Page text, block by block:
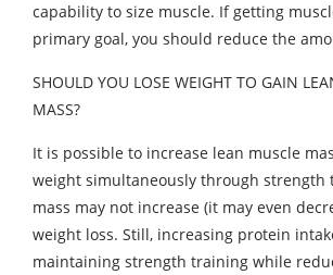
capability to size muscle. If getting
primary goal, you should reduce the
SHOULD YOU LOSE WEIGHT TO GAIN
MASS?
It is possible to increase lean muscle
weight simultaneously through strength
mass may not increase (it may even
weight loss. Still, increasing protein
maintaining strength training while